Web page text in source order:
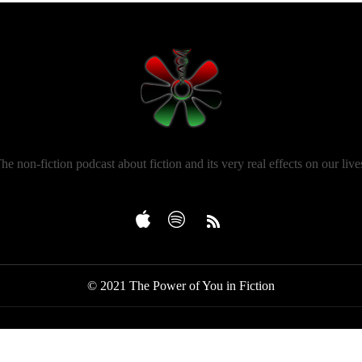
non-fiction podcast about fiction and its very real effects on our
© 2021 The Power of You in Fiction